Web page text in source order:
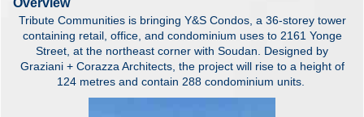
Tribute Communities is bringing Y&S Condos, a 36-storey tower
containing retail, office, and condominium uses to 2161 Yonge
Street, at the northeast corner with Soudan. Designed by
Graziani + Corazza Architects, the project will rise to a height of
124 metres and contain 288 condominium units.